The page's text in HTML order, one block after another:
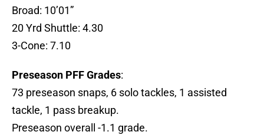
Broad: 10’01”
20 Yrd Shuttle: 4.30
3-Cone: 7.10
Preseason PFF Grades:
73 preseason snaps, 6 solo tackles, 1 assisted
tackle, 1 pass breakup.
Preseason overall -1.1 grade.